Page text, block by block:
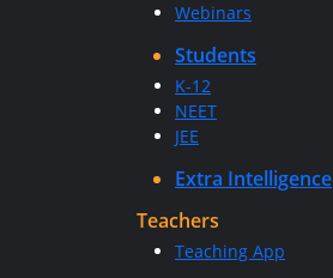
Webinars
Students
K-12
NEET
JEE
Extra Intelligence
Teachers
Teaching App